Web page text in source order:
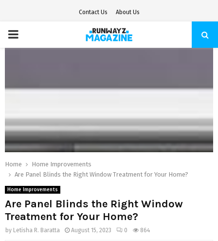
Contact Us About Us
PRIMARY
Home
Home Improvements
Are Panel Blinds the Right Window Treatment for Your Home?
Home Improvements
Are Panel Blinds the Right Window
Treatment for Your Home?
by Letisha R. Baratta August 15, 2023 0 864